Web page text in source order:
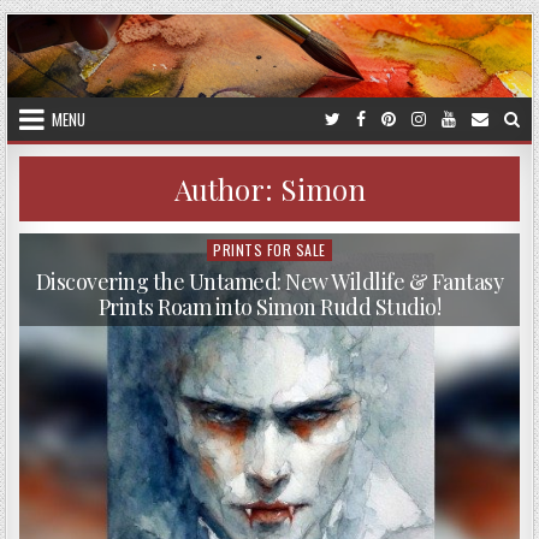
Skip
to
content
MENU
Author: Simon
Posted
in
PRINTS FOR SALE
Discovering the Untamed: New Wildlife & Fantasy
Prints Roam into Simon Rudd Studio!